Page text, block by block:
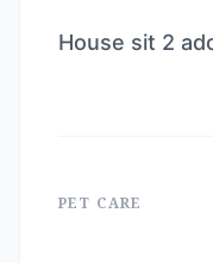
House sit 2
PET CARE